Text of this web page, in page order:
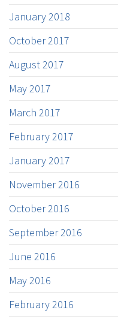
January 2018
October 2017
August 2017
May 2017
March 2017
February 2017
January 2017
November 2016
October 2016
September 2016
June 2016
May 2016
February 2016